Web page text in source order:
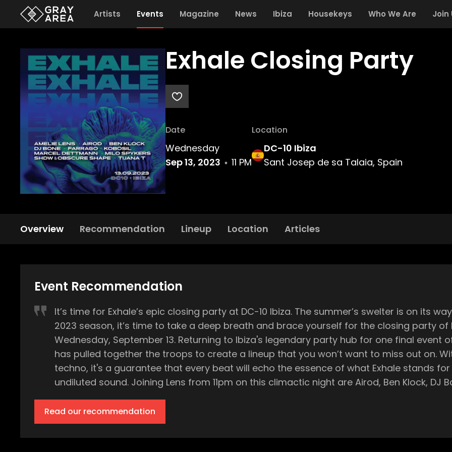
Artists Events Magazine News Ibiza Housekeys Who We Are Join
Exhale Closing Party
Date
Wednesday
Sep 13, 2023
11 PM
Location
DC-10 Ibiza
Sant Josep de sa Talaia, Spain
Overview Recommendation Lineup Location Articles
Event Recommendation
It’s time for Exhale’s epic closing party at DC-10 Ibiza. The summer’s swelter is on its way out, and as we approach the end of the
2023 season, it’s time to take a deep breath and brace yourself for the closing party of
Wednesday, September 13. Returning to Ibiza's legendary party hub for one final event of the summer, techno maven Amelie Lens
has pulled together the troops to create a lineup that you won’t want to miss out on. With Lens's keen ear for cutting-edge
techno, it's a guarantee that every beat will echo the essence of what Exhale stands
undiluted sound. Joining Lens from 11pm on this climactic night are Airod, Ben Klock, DJ Bone, Farrago, Kobosil, Marcel Dettmann,
SHDW & Obscure Shape, and Tijana T. Every name on this roster promises to elevate the night to new heights, bringing their unique
sounds and selections to the stages of DC-10. Originating from Belgium's Labyrinth Club, the Exhale brand has since traveled to
some of the best stages in the world, including Fabric, Creamfields, OFFSonar, Dour, and Extrema. Now, Exhale is
closing of its second year on the island, and we can guarantee that it’s going to be something special. With
Read our recommendation